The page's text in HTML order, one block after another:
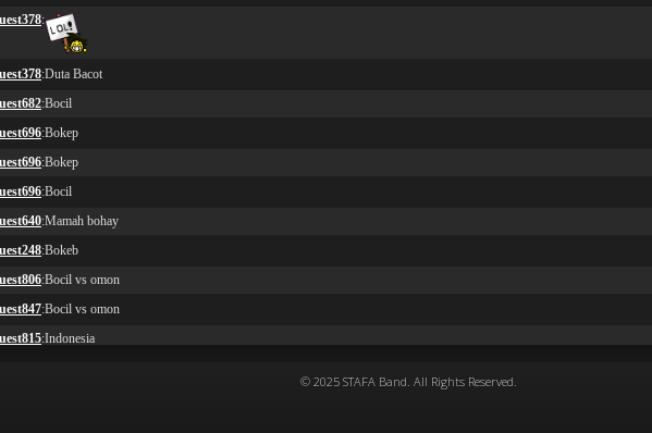
© 2025 STAFA Band. All Rights Reserved.